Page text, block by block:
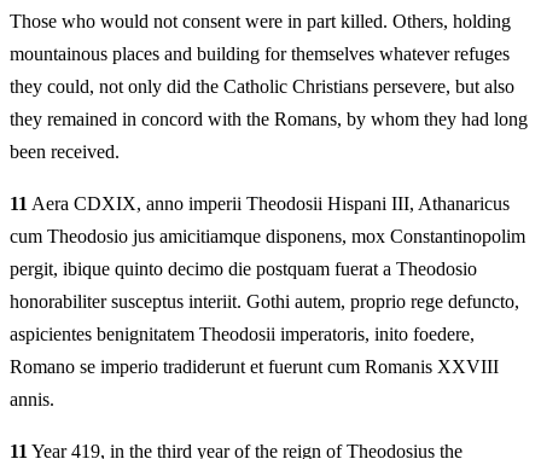
Those who would not consent were in part killed. Others, holding
mountainous places and building for themselves whatever refuges
they could, not only did the Catholic Christians persevere, but also
they remained in concord with the Romans, by whom they had long
been received.
11 Aera CDXIX, anno imperii Theodosii Hispani III, Athanaricus
cum Theodosio jus amicitiamque disponens, mox Constantinopolim
pergit, ibique quinto decimo die postquam fuerat a Theodosio
honorabiliter susceptus interiit. Gothi autem, proprio rege defuncto,
aspicientes benignitatem Theodosii imperatoris, inito foedere,
Romano se imperio tradiderunt et fuerunt cum Romanis XXVIII
annis.
11 Year 419, in the third year of the reign of Theodosius the